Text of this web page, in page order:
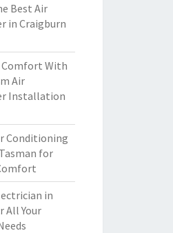
Best Air
in Craigburn
Comfort With
Air
Installation
Conditioning
for
in
All Your